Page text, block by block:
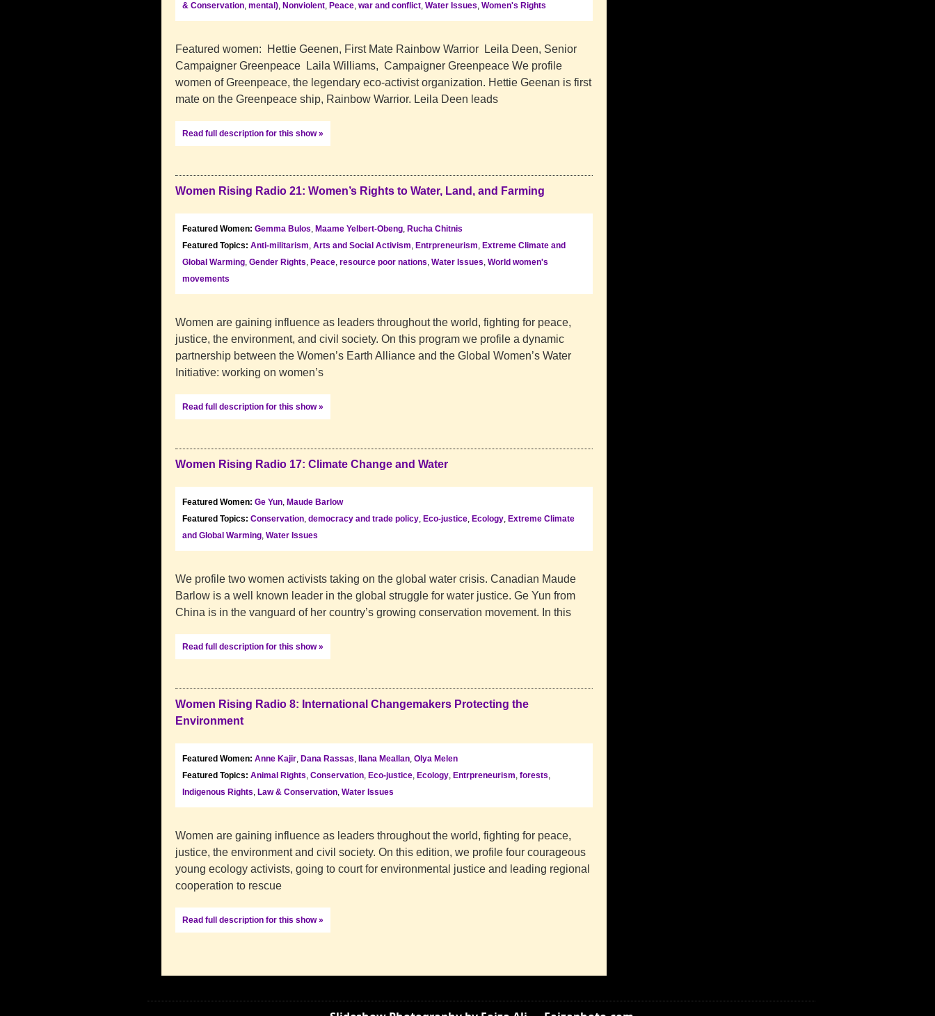
& Conservation, mental), Nonviolent, Peace, war and conflict, Water Issues, Women's Rights
Featured women: Hettie Geenen, First Mate Rainbow Warrior Leila Deen, Senior
Campaigner Greenpeace Laila Williams, Campaigner Greenpeace We profile
women of Greenpeace, the legendary eco-activist organization. Hettie Geenan is first
mate on the Greenpeace ship, Rainbow Warrior. Leila Deen leads
Read full description for this show »
Women Rising Radio 21: Women’s Rights to Water, Land, and Farming
Featured Women: Gemma Bulos, Maame Yelbert-Obeng, Rucha Chitnis
Featured Topics: Anti-militarism, Arts and Social Activism, Entrpreneurism, Extreme Climate and
Global Warming, Gender Rights, Peace, resource poor nations, Water Issues, World women's
movements
Women are gaining influence as leaders throughout the world, fighting for peace,
justice, the environment, and civil society. On this program we profile a dynamic
partnership between the Women’s Earth Alliance and the Global Women’s Water
Initiative: working on women’s
Read full description for this show »
Women Rising Radio 17: Climate Change and Water
Featured Women: Ge Yun, Maude Barlow
Featured Topics: Conservation, democracy and trade policy, Eco-justice, Ecology, Extreme Climate
and Global Warming, Water Issues
We profile two women activists taking on the global water crisis. Canadian Maude
Barlow is a well known leader in the global struggle for water justice. Ge Yun from
China is in the vanguard of her country’s growing conservation movement. In this
Read full description for this show »
Women Rising Radio 8: International Changemakers Protecting the
Environment
Featured Women: Anne Kajir, Dana Rassas, Ilana Meallan, Olya Melen
Featured Topics: Animal Rights, Conservation, Eco-justice, Ecology, Entrpreneurism, forests,
Indigenous Rights, Law & Conservation, Water Issues
Women are gaining influence as leaders throughout the world, fighting for peace,
justice, the environment and civil society. On this edition, we profile four courageous
young ecology activists, going to court for environmental justice and leading regional
cooperation to rescue
Read full description for this show »